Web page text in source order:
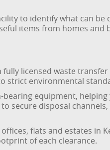
to identify what can be
items from homes and
licensed waste transfer
strict environmental
equipment,
secure disposal
flats and estates in
of each clearance.